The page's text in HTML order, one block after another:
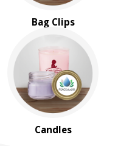
Bag Clips
Candles